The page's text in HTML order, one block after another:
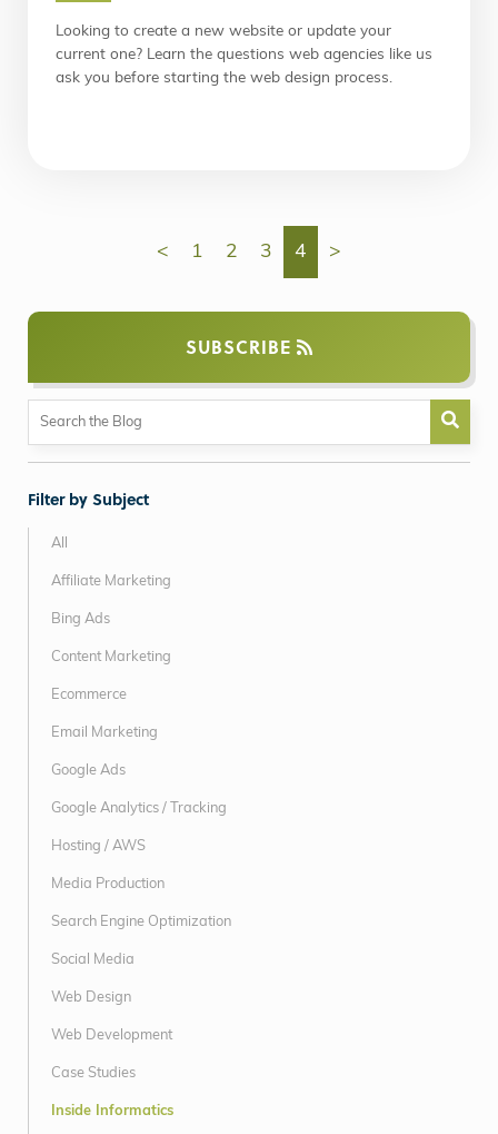
Looking to create a new website or update your
current one? Learn the questions web agencies like us
ask you before starting the web design process.
< 1 2 3 4 >
SUBSCRIBE
Filter by Subject
All
Affiliate Marketing
Bing Ads
Content Marketing
Ecommerce
Email Marketing
Google Ads
Google Analytics / Tracking
Hosting / AWS
Media Production
Search Engine Optimization
Social Media
Web Design
Web Development
Case Studies
Inside Informatics